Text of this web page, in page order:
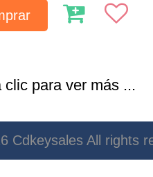
clic para ver más ...
Cdkeysales All rights